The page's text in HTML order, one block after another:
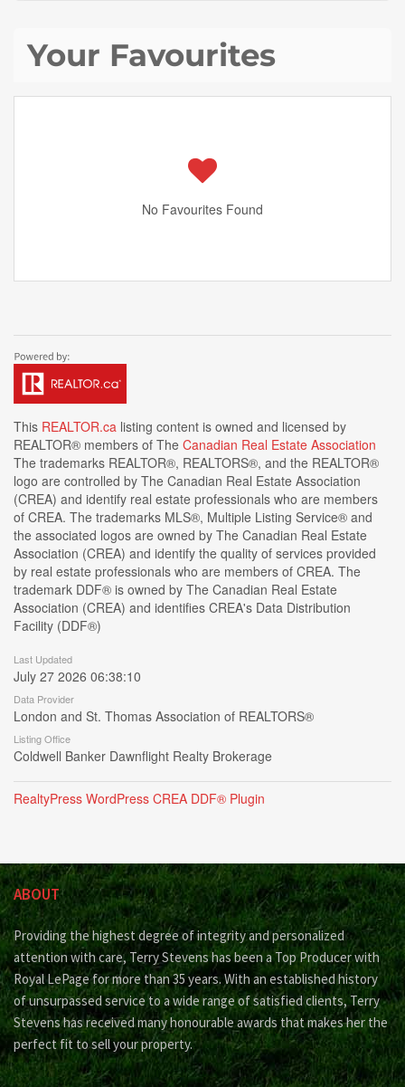
Your Favourites
No Favourites Found
This REALTOR.ca listing content is owned and licensed by
REALTOR® members of The Canadian Real Estate Association
The trademarks REALTOR®, REALTORS®, and the REALTOR®
logo are controlled by The Canadian Real Estate Association
(CREA) and identify real estate professionals who are members
of CREA. The trademarks MLS®, Multiple Listing Service® and
the associated logos are owned by The Canadian Real Estate
Association (CREA) and identify the quality of services provided
by real estate professionals who are members of CREA. The
trademark DDF® is owned by The Canadian Real Estate
Association (CREA) and identifies CREA's Data Distribution
Facility (DDF®)
Last Updated
July 27 2026 06:38:10
Data Provider
London and St. Thomas Association of REALTORS®
Listing Office
Coldwell Banker Dawnflight Realty Brokerage
RealtyPress WordPress CREA DDF® Plugin
ABOUT
Providing the highest degree of integrity and personalized
attention with care, Terry Stevens has been a Top Producer with
Royal LePage for more than 35 years. With an established history
of unsurpassed service to a wide range of satisfied clients, Terry
Stevens has received many honourable awards that makes her the
perfect fit to sell your property.